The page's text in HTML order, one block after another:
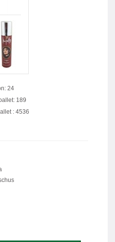
24
189
: 4536